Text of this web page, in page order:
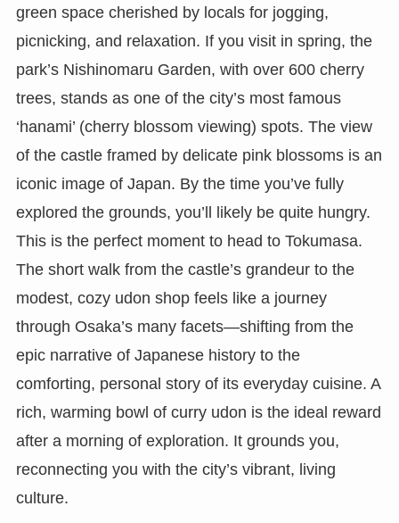
green space cherished by locals for jogging,
picnicking, and relaxation. If you visit in spring, the
park’s Nishinomaru Garden, with over 600 cherry
trees, stands as one of the city’s most famous
‘hanami’ (cherry blossom viewing) spots. The view
of the castle framed by delicate pink blossoms is an
iconic image of Japan. By the time you’ve fully
explored the grounds, you’ll likely be quite hungry.
This is the perfect moment to head to Tokumasa.
The short walk from the castle’s grandeur to the
modest, cozy udon shop feels like a journey
through Osaka’s many facets—shifting from the
epic narrative of Japanese history to the
comforting, personal story of its everyday cuisine. A
rich, warming bowl of curry udon is the ideal reward
after a morning of exploration. It grounds you,
reconnecting you with the city’s vibrant, living
culture.